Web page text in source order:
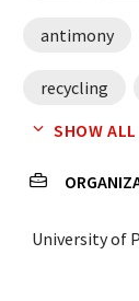
antimony
recycling
plastic
SHOW ALL
University of